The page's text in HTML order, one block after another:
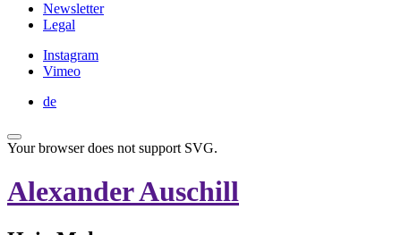
Newsletter
Legal
Instagram
Vimeo
de
Your browser does not support SVG.
Alexander Auschill